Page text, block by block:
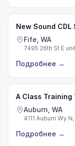
New Sound CDL
Fife, WA
7495 26th St E
Подробнее →
A Class
Auburn, WA
4111 Auburn Wy
Подробнее →